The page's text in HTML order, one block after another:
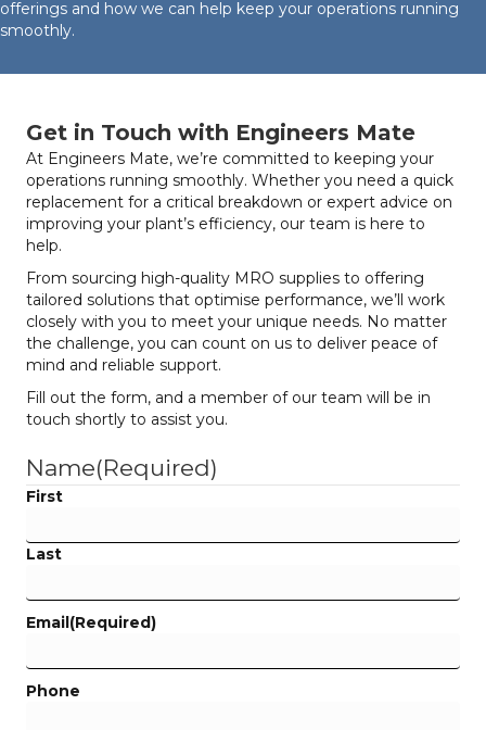
offerings and how we can help keep your operations running
smoothly.
Get in Touch with Engineers Mate
At Engineers Mate, we’re committed to keeping your
operations running smoothly. Whether you need a quick
replacement for a critical breakdown or expert advice on
improving your plant’s efficiency, our team is here to
help.
From sourcing high-quality MRO supplies to offering
tailored solutions that optimise performance, we’ll work
closely with you to meet your unique needs. No matter
the challenge, you can count on us to deliver peace of
mind and reliable support.
Fill out the form, and a member of our team will be in
touch shortly to assist you.
Name(Required)
First
Last
Email (Required)
Phone